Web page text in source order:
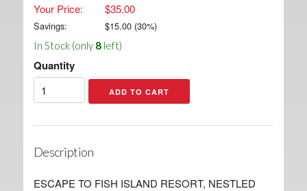
Your Price:
$35.00
Savings: $15.00(30%)
In Stock (only 8left)
Quantity
Description
ESCAPE TO FISH ISLAND RESORT, NESTLED